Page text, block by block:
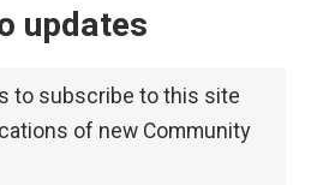
updates
to subscribe to this site
of new Community